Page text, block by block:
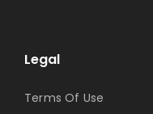
Legal
Terms Of Use